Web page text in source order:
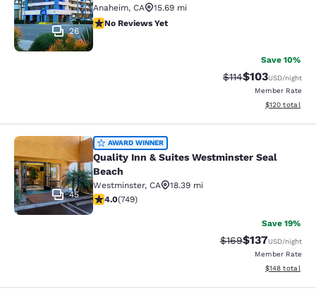
26
Anaheim, CA
15.69 mi
No Reviews Yet
No Reviews Yet
Save 10%
Strikethrough
$114Discounted
$103USD/night
Member Rate
View
$120 total
Quality Inn & Suites Westminster
45
AWARD WINNER
Quality Inn & Suites Westminster Seal
Beach
Westminster, CA
18.39 mi
4.03 stars rating. Very Good. 749 reviews
4.0(749)
Save 19%
Strikethrough Rate:
$169Discounted
$137USD/night
Member Rate
View
$148 total